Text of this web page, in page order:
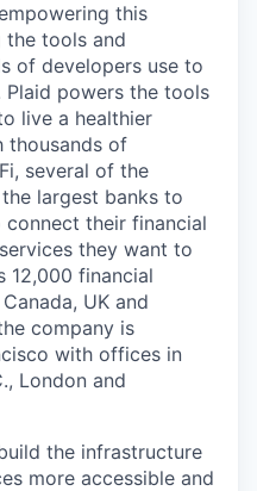
this
tools and
of developers use to
powers the tools
live a healthier
thousands of
several of the
largest banks to
their financial
they want to
12,000 financial
UK and
company is
with offices in
London and
the infrastructure
more accessible and